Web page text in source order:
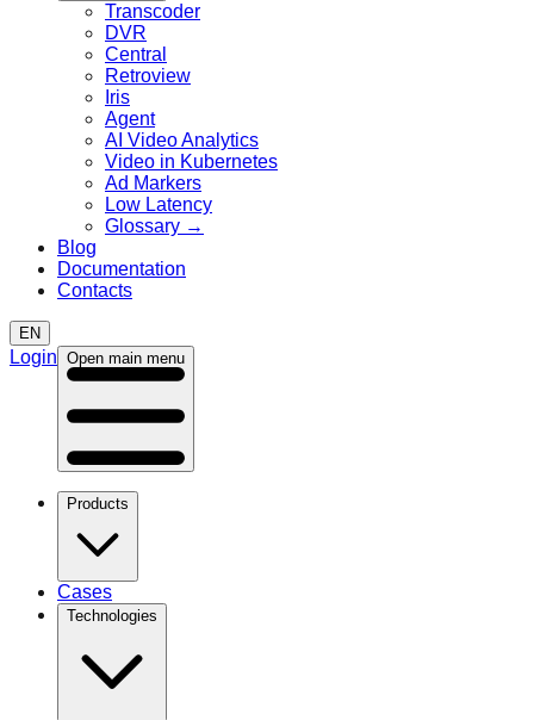
Transcoder
DVR
Central
Retroview
Iris
Agent
AI Video Analytics
Video in Kubernetes
Ad Markers
Low Latency
Glossary →
Blog
Documentation
Contacts
EN
Login Open main menu
Products
Cases
Technologies